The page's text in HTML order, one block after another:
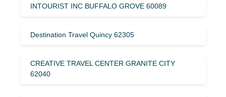
INTOURIST INC BUFFALO GROVE 60089
Destination Travel Quincy 62305
CREATIVE TRAVEL CENTER GRANITE CITY
62040